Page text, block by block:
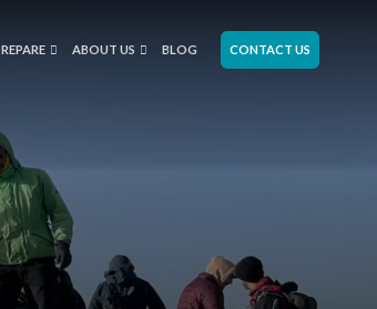
ABOUT US BLOG CONTACT US